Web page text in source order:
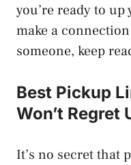
you’re ready to
make a
someone, keep
Best Pickup
Won’t Regret
It’s no secret that